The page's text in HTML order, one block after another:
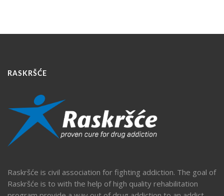
RASKRŠĆE
Raskršće is civil association for fighting addiction. The goal of
Raskršće is to with the help of high quality rehabilitation